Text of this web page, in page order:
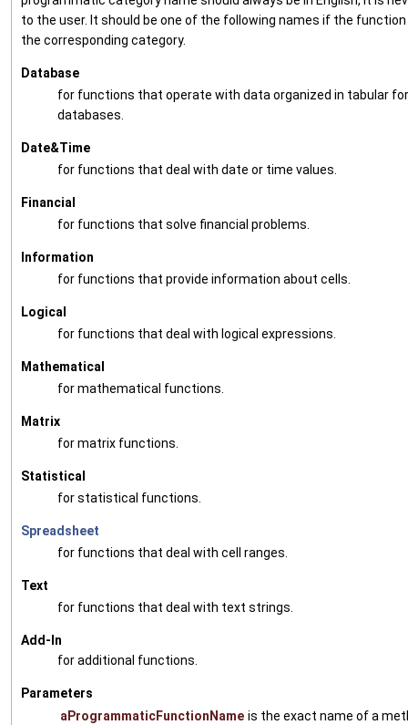
to the user. It should be one of the following names if the
the corresponding category.
Database
for functions that operate with data organized in tabular
databases.
Date&Time
for functions that deal with date or time values.
Financial
for functions that solve financial problems.
Information
for functions that provide information about cells.
Logical
for functions that deal with logical expressions.
Mathematical
for mathematical functions.
Matrix
for matrix functions.
Statistical
for statistical functions.
Spreadsheet
for functions that deal with cell ranges.
Text
for functions that deal with text strings.
Add-In
for additional functions.
Parameters
aProgrammaticFunctionName is the exact name of a